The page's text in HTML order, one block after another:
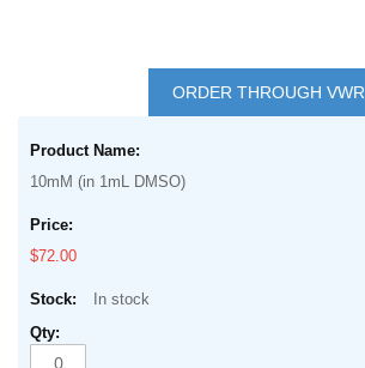
beginning
images
gallery
ORDER THROUGH VWR
product
items
10mM (in 1mL DMSO)
$72.00
In stock